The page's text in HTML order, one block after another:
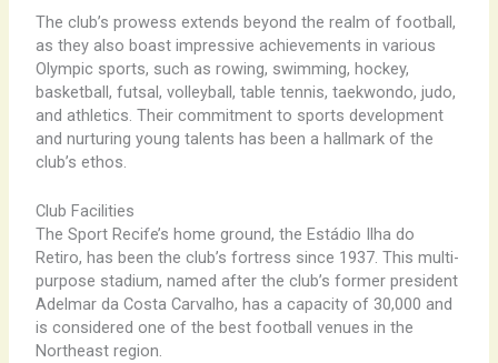
The club’s prowess extends beyond the realm of football,
as they also boast impressive achievements in various
Olympic sports, such as rowing, swimming, hockey,
basketball, futsal, volleyball, table tennis, taekwondo, judo,
and athletics. Their commitment to sports development
and nurturing young talents has been a hallmark of the
club’s ethos.
Club Facilities
The Sport Recife’s home ground, the Estádio Ilha do
Retiro, has been the club’s fortress since 1937. This multi-
purpose stadium, named after the club’s former president
Adelmar da Costa Carvalho, has a capacity of 30,000 and
is considered one of the best football venues in the
Northeast region.